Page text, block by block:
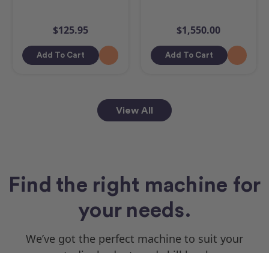
$125.95
Add To Cart
$1,550.00
Add To Cart
View All
Find the right machine for
your needs.
We’ve got the perfect machine to suit your